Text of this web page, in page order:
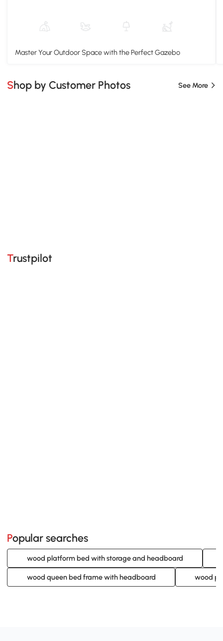
Master Your Outdoor Space with the Perfect Gazebo
Shop by Customer Photos See More
Trustpilot
Popular searches
wood platform bed with storage and headboard
wood queen bed frame with headboard wood